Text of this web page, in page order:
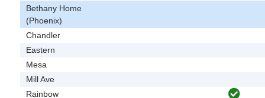
Bethany Home
(Phoenix)
Chandler
Eastern
Mesa
Mill Ave
Rainbow